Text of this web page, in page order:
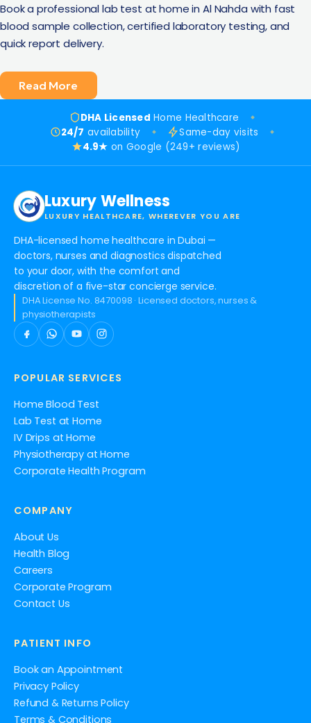
Book a professional lab test at home in Al Nahda with fast
blood sample collection, certified laboratory testing, and
quick report delivery.
Read More
DHA Licensed Home Healthcare
24/7 availability
Same-day visits
4.9★ on Google (249+ reviews)
Luxury Wellness
LUXURY HEALTHCARE, WHEREVER YOU ARE
DHA-licensed home healthcare in Dubai —
doctors, nurses and diagnostics dispatched
to your door, with the comfort and
discretion of a five-star concierge service.
DHA License No. 8470098 · Licensed doctors, nurses &
physiotherapists
POPULAR SERVICES
Home Blood Test
Lab Test at Home
IV Drips at Home
Physiotherapy at Home
Corporate Health Program
COMPANY
About Us
Health Blog
Careers
Corporate Program
Contact Us
PATIENT INFO
Book an Appointment
Privacy Policy
Refund & Returns Policy
Terms & Conditions